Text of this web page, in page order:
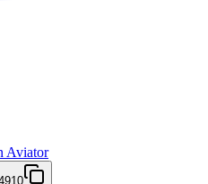
Aviator